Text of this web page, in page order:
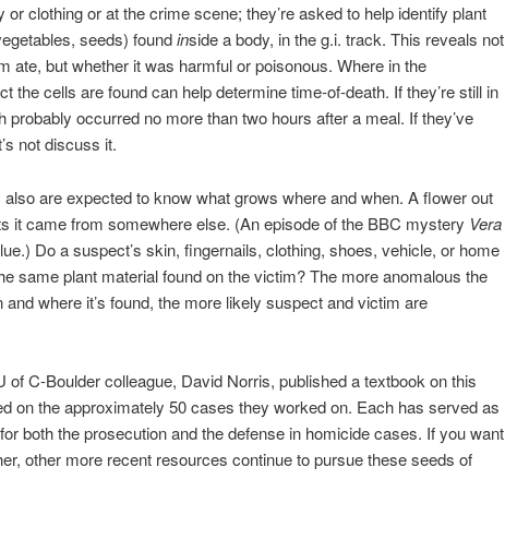
or clothing or at the crime scene; they’re asked to help identify plant
seeds) foundinside a body, in the g.i. track. This reveals not
ate, but whether it was harmful or poisonous. Where in the
the cells are found can help determine time-of-death. If they’re still in
probably occurred no more than two hours after a meal. If they’ve
not discuss it.
are expected to know what grows where and when. A flower out
it came from somewhere else. (An episode of the BBC mystery Vera
Do a suspect’s skin, fingernails, clothing, shoes, vehicle, or home
same plant material found on the victim? The more anomalous the
and where it’s found, the more likely suspect and victim are
of C-Boulder colleague, David Norris, published a textbook on this
on the approximately 50 cases they worked on. Each has served as
both the prosecution and the defense in homicide cases. If you want
other more recent resources continue to pursue these seeds of